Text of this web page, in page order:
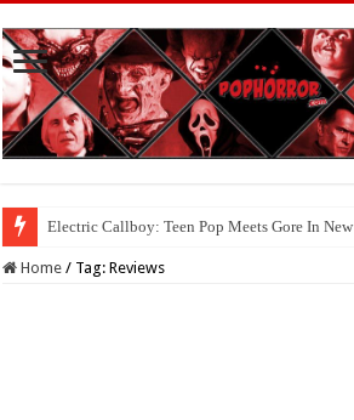
Available Now On Digital: ‘HAUNTED HEIST’
Home / Tag:Reviews